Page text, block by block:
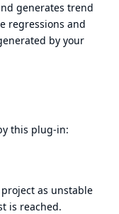
generates trend
regressions and
by your
this plug-in:
as unstable
is reached.